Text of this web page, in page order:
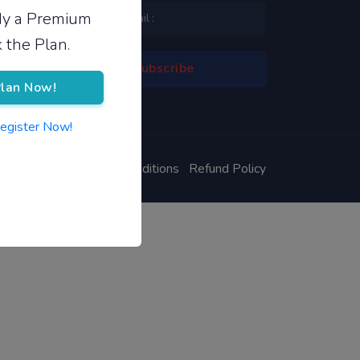
a Premium
the Plan.
Now!
Now!
Terms & Conditions Refund Policy